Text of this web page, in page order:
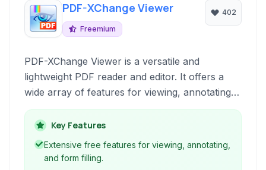
PDF-XChange Viewer
Freemium
402
PDF-XChange Viewer is a versatile and
lightweight PDF reader and editor. It offers a
wide array of features for viewing, annotating,
and manipulating PDF documents, including
OCR capabilities and form filling, all within a
user-friendly interface.
Key Features
Extensive free features for viewing, annotating,
and form filling.